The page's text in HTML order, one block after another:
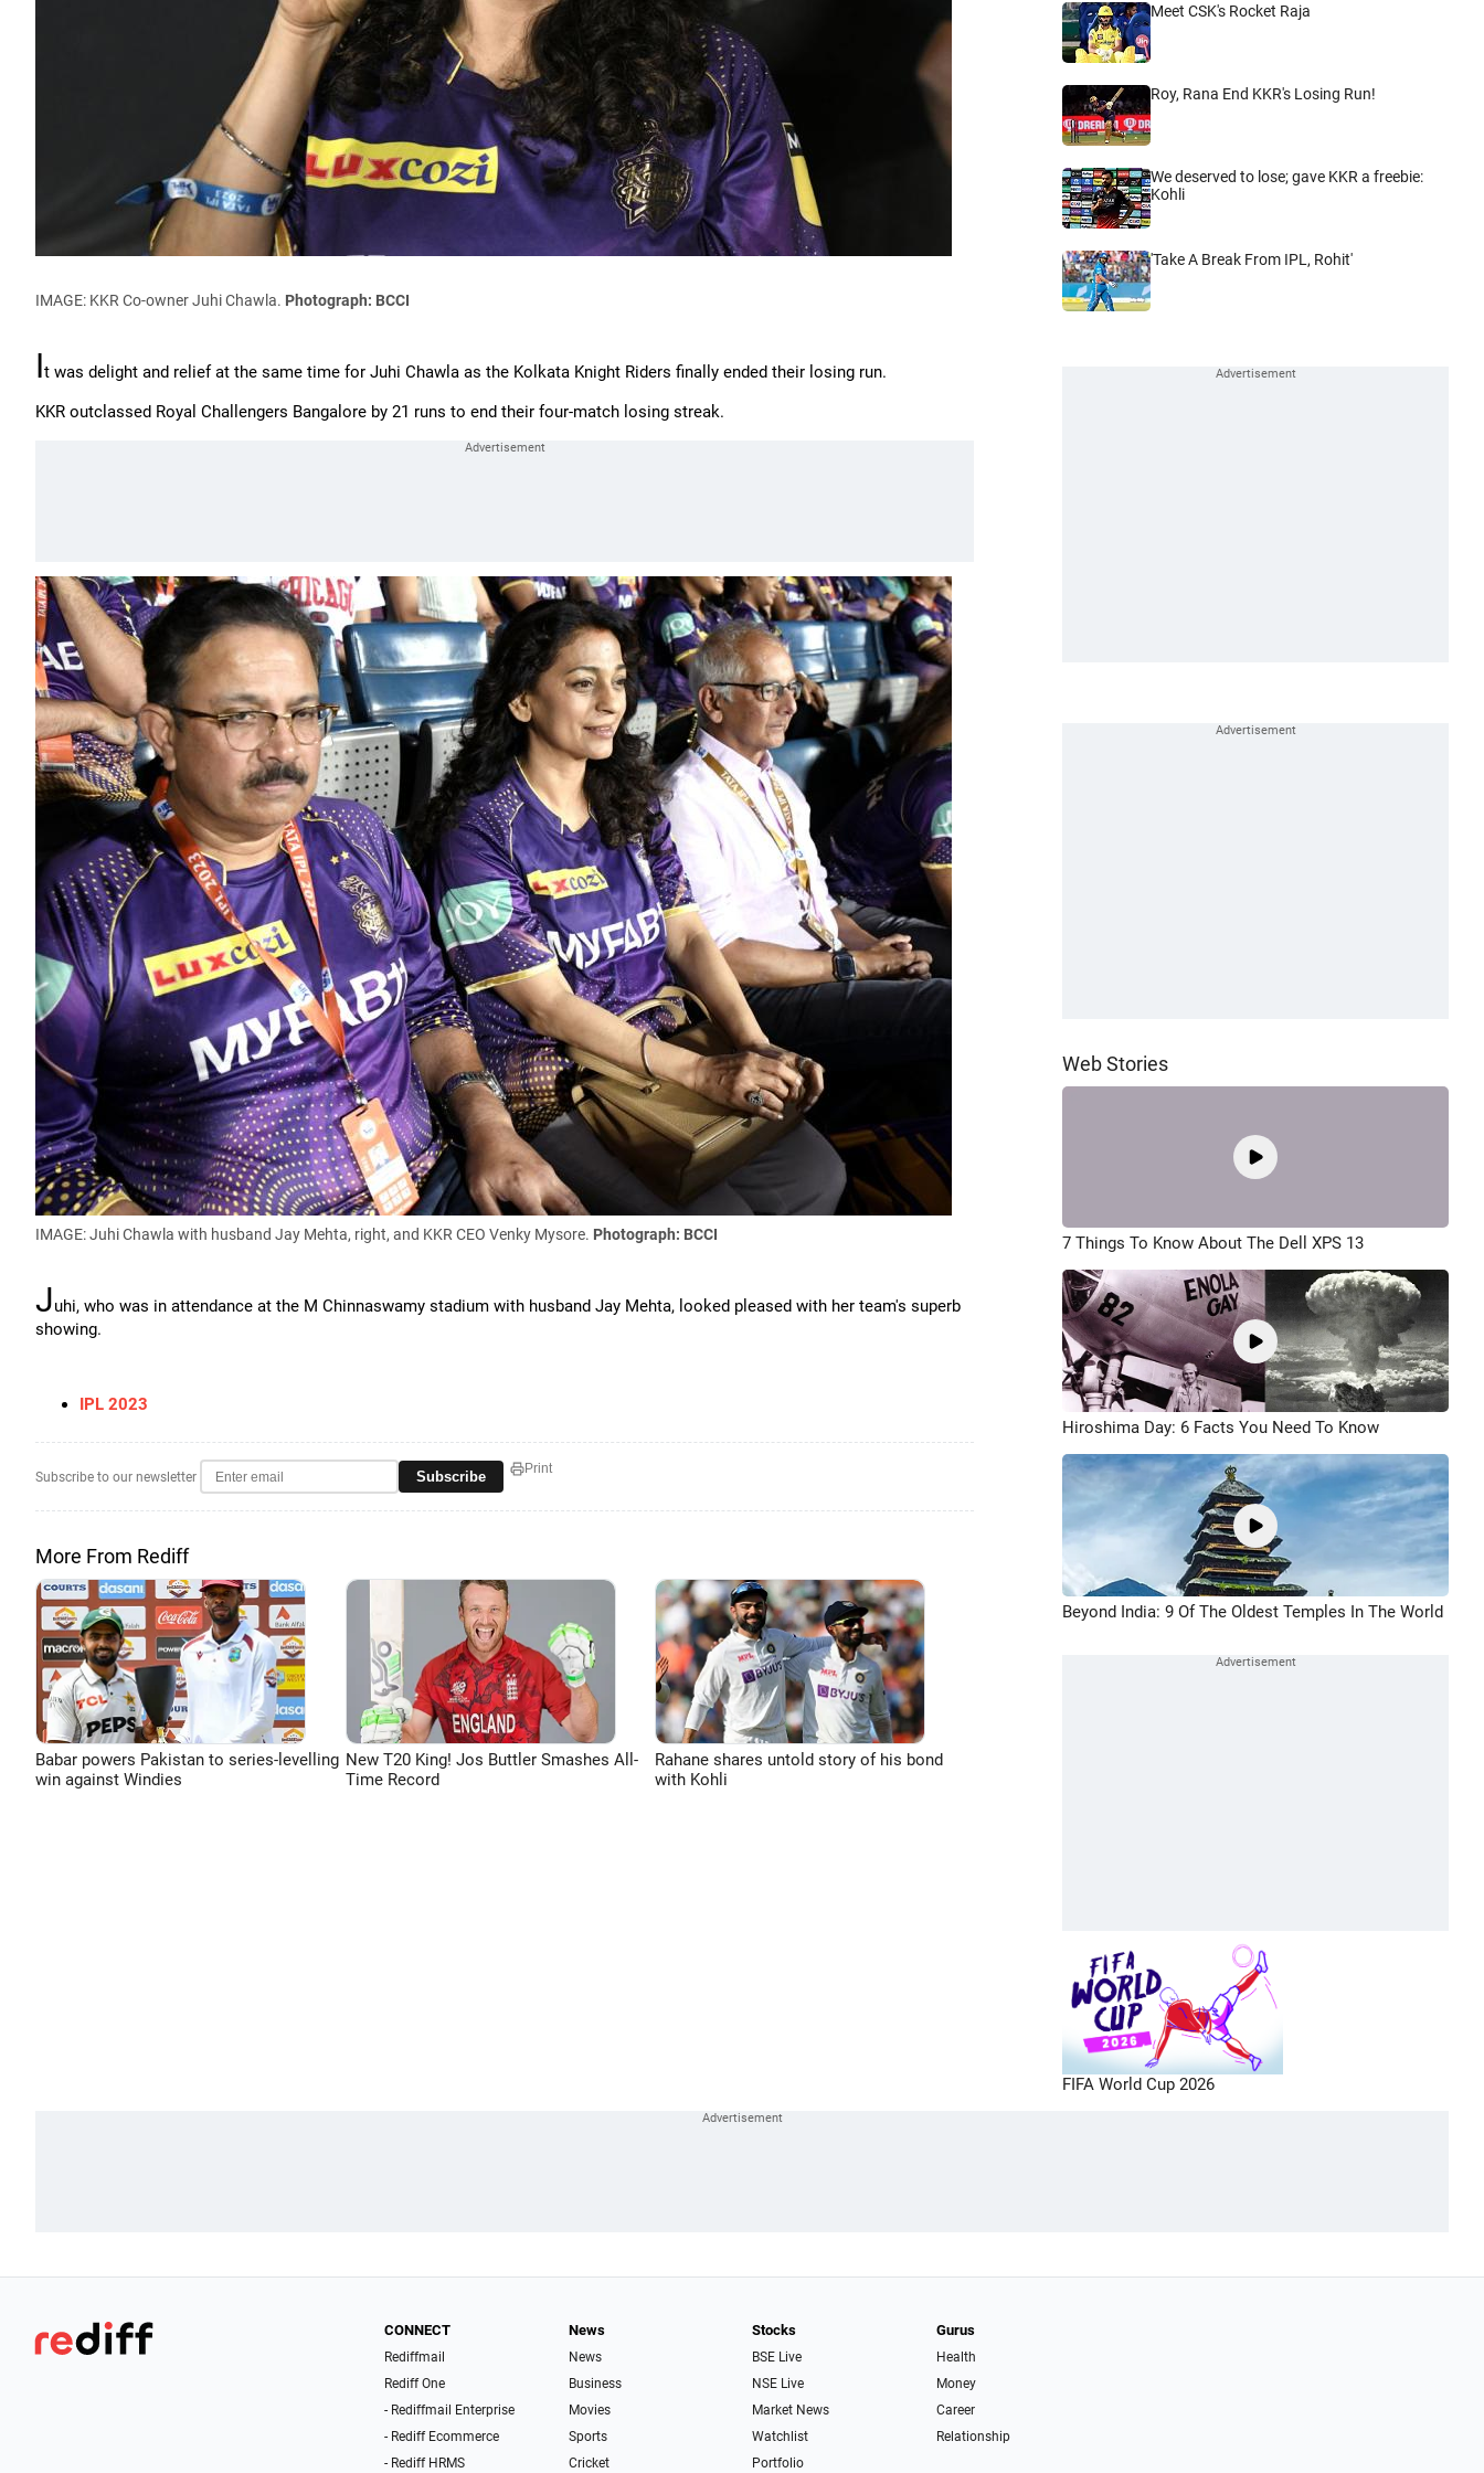
IMAGE: KKR Co-owner Juhi Chawla. Photograph: BCCI
It was delight and relief at the same time for Juhi Chawla as the Kolkata Knight Riders finally ended their losing run.
KKR outclassed Royal Challengers Bangalore by 21 runs to end their four-match losing streak.
IMAGE: Juhi Chawla with husband Jay Mehta, right, and KKR CEO Venky Mysore. Photograph: BCCI
Juhi, who was in attendance at the M Chinnaswamy stadium with husband Jay Mehta, looked pleased with her team's superb
showing.
IPL 2023
Subscribe to our newsletter Subscribe Print
More From Rediff
Babar powers Pakistan to series-levelling
win against Windies
New T20 King! Jos Buttler Smashes All-
Time Record
Rahane shares untold story of his bond
with Kohli
Meet CSK's Rocket Raja
Roy, Rana End KKR's Losing Run!
We deserved to lose; gave KKR a freebie:
Kohli
'Take A Break From IPL, Rohit'
Web Stories
7 Things To Know About The Dell XPS 13
Hiroshima Day: 6 Facts You Need To Know
Beyond India: 9 Of The Oldest Temples In The World
FIFA World Cup 2026
CONNECT
Rediffmail
Rediff One
- Rediffmail Enterprise
- Rediff Ecommerce
- Rediff HRMS
News
News
Business
Movies
Sports
Cricket
Stocks
BSE Live
NSE Live
Market News
Watchlist
Portfolio
Gurus
Health
Money
Career
Relationship